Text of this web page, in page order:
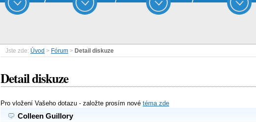
Jste zde: Úvod > Fórum > Detail diskuze
Detail diskuze
Pro vložení Vašeho dotazu - založte prosím nové téma zde
Colleen Guillory